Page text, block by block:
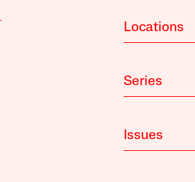
Locations
Series
Issues